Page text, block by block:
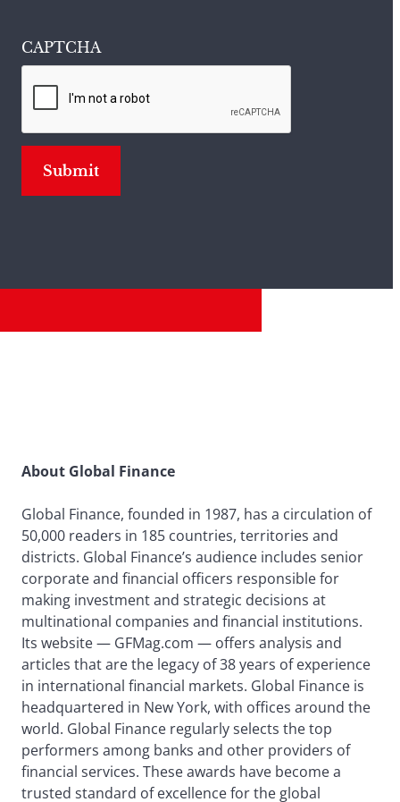
CAPTCHA
About Global Finance
Global Finance, founded in 1987, has a circulation of
50,000 readers in 185 countries, territories and
districts. Global Finance’s audience includes senior
corporate and financial officers responsible for
making investment and strategic decisions at
multinational companies and financial institutions.
Its website — GFMag.com — offers analysis and
articles that are the legacy of 38 years of experience
in international financial markets. Global Finance is
headquartered in New York, with offices around the
world. Global Finance regularly selects the top
performers among banks and other providers of
financial services. These awards have become a
trusted standard of excellence for the global